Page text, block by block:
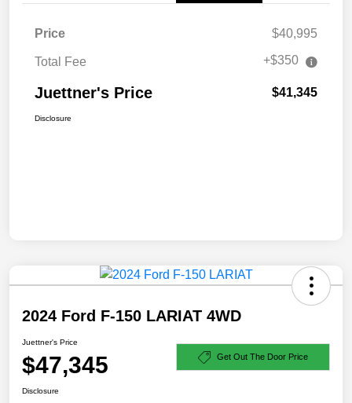
Price $40,995
Total Fee +$350
Juettner's Price $41,345
Disclosure
2024 Ford F-150 LARIAT 4WD
Juettner's Price
$47,345 Get Out The Door Price
Disclosure